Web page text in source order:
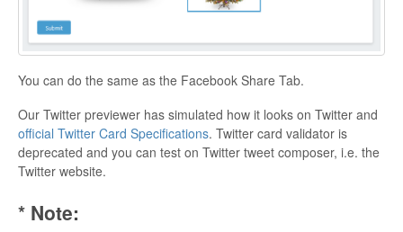
You can do the same as the Facebook Share Tab.
Our Twitter previewer has simulated how it looks on Twitter and
official Twitter Card Specifications. Twitter card validator is
deprecated and you can test on Twitter tweet composer, i.e. the
Twitter website.
* Note: